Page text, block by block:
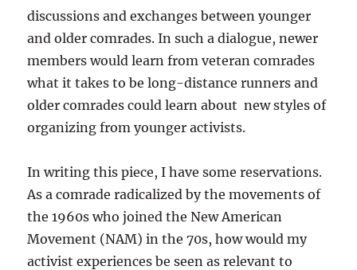
discussions and exchanges between younger
and older comrades. In such a dialogue, newer
members would learn from veteran comrades
what it takes to be long-distance runners and
older comrades could learn about new styles of
organizing from younger activists.
In writing this piece, I have some reservations.
As a comrade radicalized by the movements of
the 1960s who joined the New American
Movement (NAM) in the 70s, how would my
activist experiences be seen as relevant to